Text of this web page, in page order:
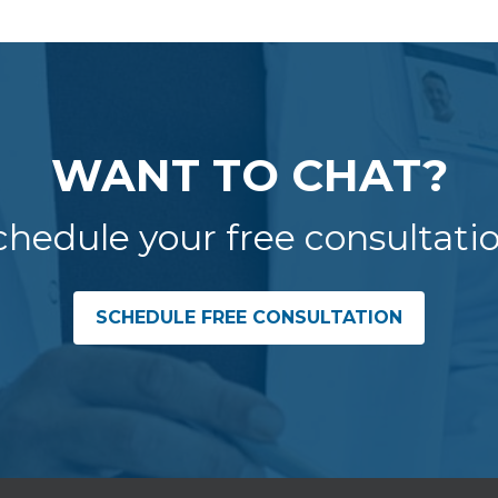
WANT TO CHAT?
your free
SCHEDULE FREE CONSULTATION